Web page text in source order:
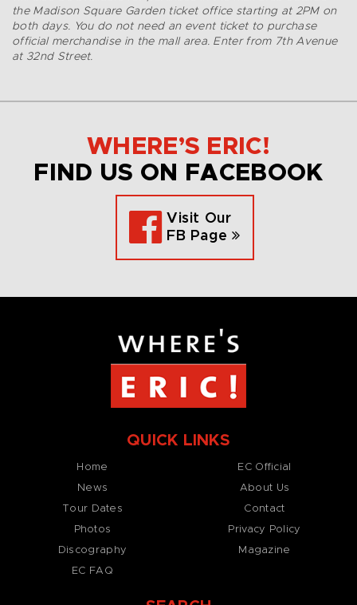
the Madison Square Garden ticket office starting at 2PM on
both days. You do not need an event ticket to purchase
official merchandise in the mall area. Enter from 7th Avenue
at 32nd Street.
WHERE’S ERIC!
FIND US ON FACEBOOK
Visit Our
FB Page
QUICK LINKS
Home
News
Tour Dates
Photos
Discography
EC FAQ
EC Official
About Us
Contact
Privacy Policy
Magazine